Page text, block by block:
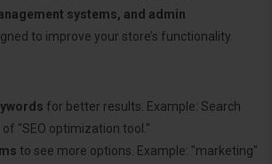
systems, and admin
to improve your store’s functionality.
for better results. Example: Search
of "SEO optimization tool."
to see more options. Example: "marketing"